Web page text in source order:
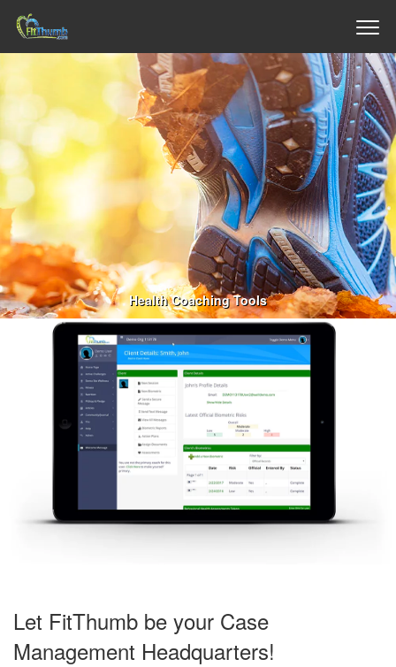
Health Coaching Tools
Let FitThumb be your Case
Management Headquarters!